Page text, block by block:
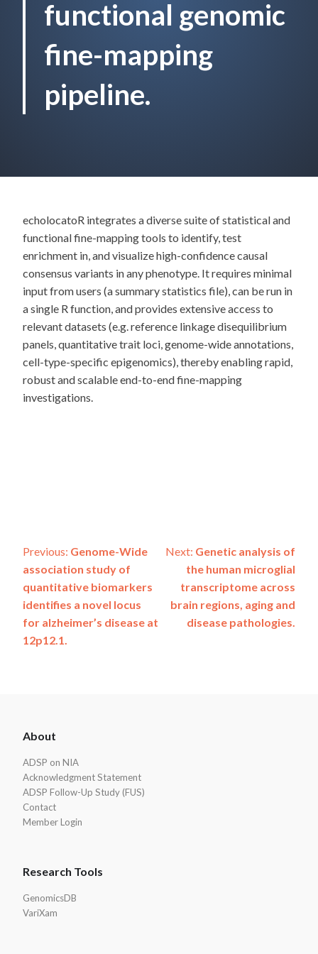
functional genomic
fine-mapping
pipeline.
echolocatoR integrates a diverse suite of statistical and
functional fine-mapping tools to identify, test
enrichment in, and visualize high-confidence causal
consensus variants in any phenotype. It requires minimal
input from users (a summary statistics file), can be run in
a single R function, and provides extensive access to
relevant datasets (e.g. reference linkage disequilibrium
panels, quantitative trait loci, genome-wide annotations,
cell-type-specific epigenomics), thereby enabling rapid,
robust and scalable end-to-end fine-mapping
investigations.
Post
navigation
Previous: Genome-Wide
association study of
quantitative biomarkers
identifies a novel locus
for alzheimer’s disease at
12p12.1.
Next: Genetic analysis of
the human microglial
transcriptome across
brain regions, aging and
disease pathologies.
Footer
About
ADSP on NIA
Acknowledgment Statement
ADSP Follow-Up Study (FUS)
Contact
Member Login
Research Tools
GenomicsDB
VariXam